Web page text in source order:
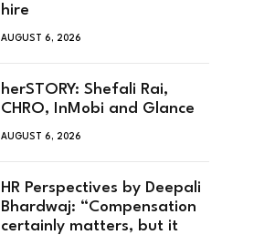
hire
AUGUST 6, 2026
herSTORY: Shefali Rai,
CHRO, InMobi and Glance
AUGUST 6, 2026
HR Perspectives by Deepali
Bhardwaj: “Compensation
certainly matters, but it